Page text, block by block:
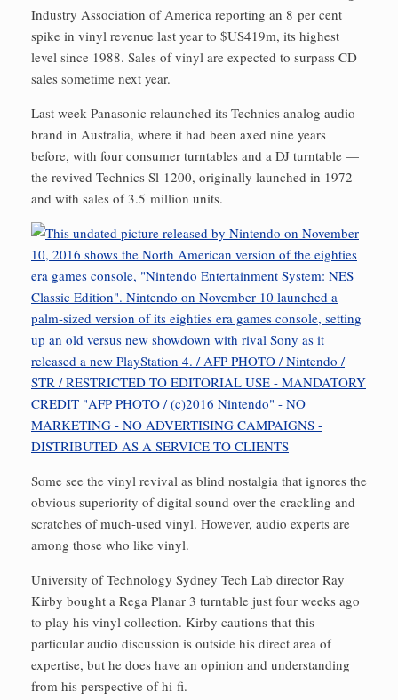
Industry Association of America reporting an 8 per cent
spike in vinyl revenue last year to $US419m, its highest
level since 1988. Sales of vinyl are expected to surpass CD
sales sometime next year.
Last week Panasonic relaunched its Technics analog audio
brand in Australia, where it had been axed nine years
before, with four consumer turntables and a DJ turntable —
the revived Technics Sl-1200, originally launched in 1972
and with sales of 3.5 million units.
Some see the vinyl revival as blind nostalgia that ignores the
obvious superiority of digital sound over the crackling and
scratches of much-used vinyl. However, audio experts are
among those who like vinyl.
University of Technology Sydney Tech Lab director Ray
Kirby bought a Rega Planar 3 turntable just four weeks ago
to play his vinyl collection. Kirby cautions that this
particular audio discussion is outside his direct area of
expertise, but he does have an opinion and understanding
from his perspective of hi-fi.